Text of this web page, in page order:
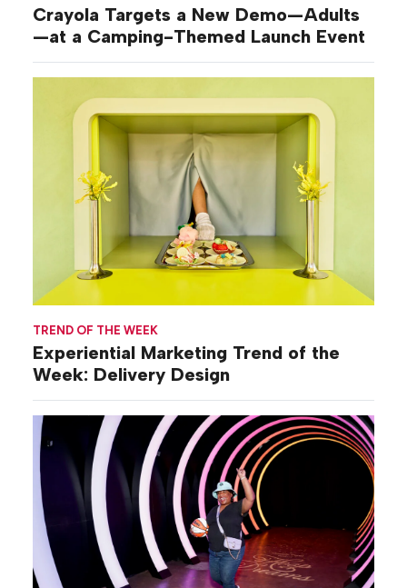
Crayola Targets a New Demo—Adults
—at a Camping-Themed Launch Event
TREND OF THE WEEK
Experiential Marketing Trend of the
Week: Delivery Design